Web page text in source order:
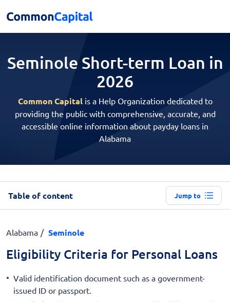
Seminole Short-term Loan in
2026
Common Capitalis a Help Organization dedicated to
providing the public with comprehensive, accurate, and
accessible online information about payday loans in
Alabama
Table of content Jump to
Alabama Seminole
Eligibility Criteria for Personal Loans
Valid identification document such as a government-
issued ID or passport.